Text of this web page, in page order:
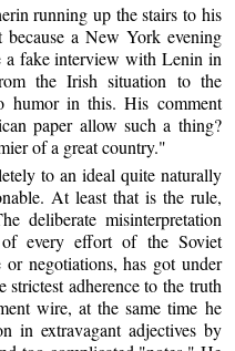
running up the stairs to his
a New York evening
a fake interview with Lenin in
the Irish situation to the
humor in this. His comment
paper allow such a thing?
of a great country."
to an ideal quite naturally
At least that is the rule,
deliberate misinterpretation
every effort of the Soviet
or negotiations, has got under
adherence to the truth
wire, at the same time he
in extravagant adjectives by